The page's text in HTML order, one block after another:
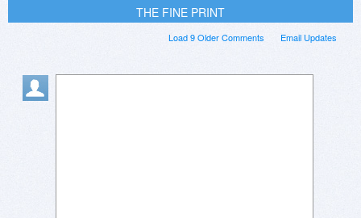
THE FINE PRINT
Email Updates
Load 9 Older Comments